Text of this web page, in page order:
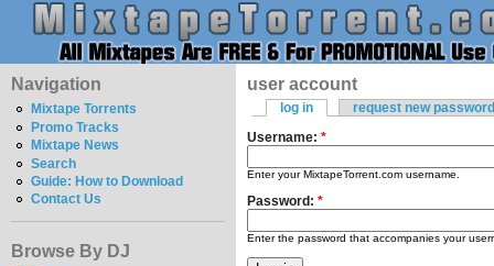
Navigation
Mixtape Torrents
Promo Tracks
Mixtape News
Search
Guide: How to Download
Contact Us
Browse By DJ
user account
log in
request new password
Username: *
Enter your MixtapeTorrent.com username.
Password: *
Enter the password that accompanies your